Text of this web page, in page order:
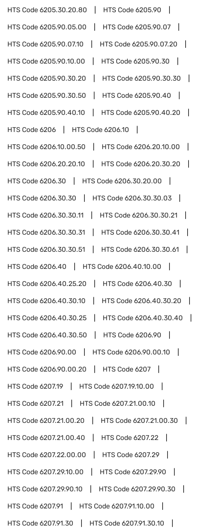
HTS Code6205.30.20.80 HTS Code6205.90
HTS Code6205.90.05.00 HTS Code6205.90.07
HTS Code6205.90.07.10 HTS Code6205.90.07.20
HTS Code6205.90.10.00 HTS Code6205.90.30
HTS Code6205.90.30.20 HTS Code6205.90.30.30
HTS Code6205.90.30.50 HTS Code6205.90.40
HTS Code6205.90.40.10 HTS Code6205.90.40.20
HTS Code6206 HTS Code6206.10
HTS Code6206.10.00.50 HTS Code6206.20.10.00
HTS Code6206.20.20.10 HTS Code6206.20.30.20
HTS Code6206.30 HTS Code6206.30.20.00
HTS Code6206.30.30 HTS Code6206.30.30.03
HTS Code6206.30.30.11 HTS Code6206.30.30.21
HTS Code6206.30.30.31 HTS Code6206.30.30.41
HTS Code6206.30.30.51 HTS Code6206.30.30.61
HTS Code6206.40 HTS Code6206.40.10.00
HTS Code6206.40.25.20 HTS Code6206.40.30
HTS Code6206.40.30.10 HTS Code6206.40.30.20
HTS Code6206.40.30.25 HTS Code6206.40.30.40
HTS Code6206.40.30.50 HTS Code6206.90
HTS Code6206.90.00 HTS Code6206.90.00.10
HTS Code6206.90.00.20 HTS Code6207
HTS Code6207.19 HTS Code6207.19.10.00
HTS Code6207.21 HTS Code6207.21.00.10
HTS Code6207.21.00.20 HTS Code6207.21.00.30
HTS Code6207.21.00.40 HTS Code6207.22
HTS Code6207.22.00.00 HTS Code6207.29
HTS Code6207.29.10.00 HTS Code6207.29.90
HTS Code6207.29.90.10 HTS Code6207.29.90.30
HTS Code6207.91 HTS Code6207.91.10.00
HTS Code6207.91.30 HTS Code6207.91.30.10